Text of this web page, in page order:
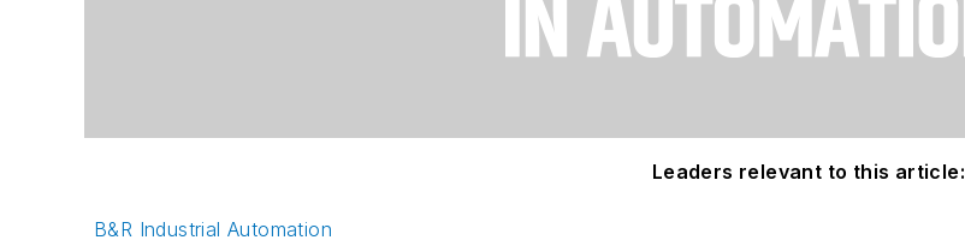
Leaders relevant to this article:
B&R Industrial Automation